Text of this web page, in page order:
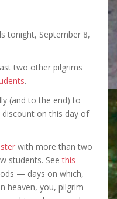
tonight, September 8,
two other pilgrims
.
(and to the end) to
on this day of
with more than two
students. Seethis
— days on which,
heaven, you, pilgrim-